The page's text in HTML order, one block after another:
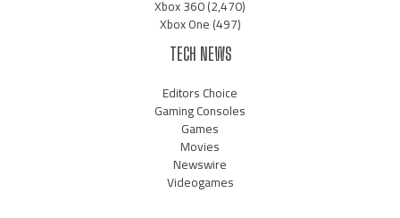
Xbox 360(2,470)
Xbox One(497)
TECH NEWS
Editors Choice
Gaming Consoles
Games
Movies
Newswire
Videogames